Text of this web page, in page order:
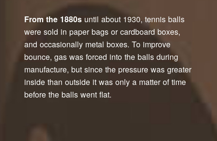
From the 1880s until about 1930, tennis balls
were sold in paper bags or cardboard boxes,
and occasionally metal boxes. To improve
bounce, gas was forced into the balls during
manufacture, but since the pressure was greater
inside than outside it was only a matter of time
before the balls went flat.